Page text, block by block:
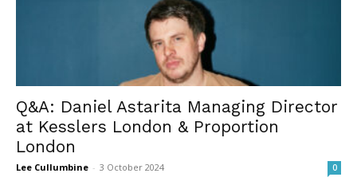
Q&A: Daniel Astarita Managing Director
at Kesslers London & Proportion
London
Lee Cullumbine - 3 October 2024 0